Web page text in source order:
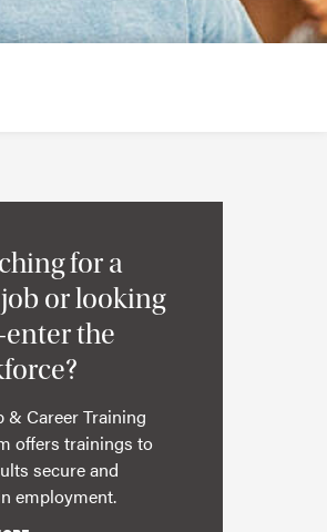
for a
or looking
the
& Career Training
offers trainings to
secure and
employment.